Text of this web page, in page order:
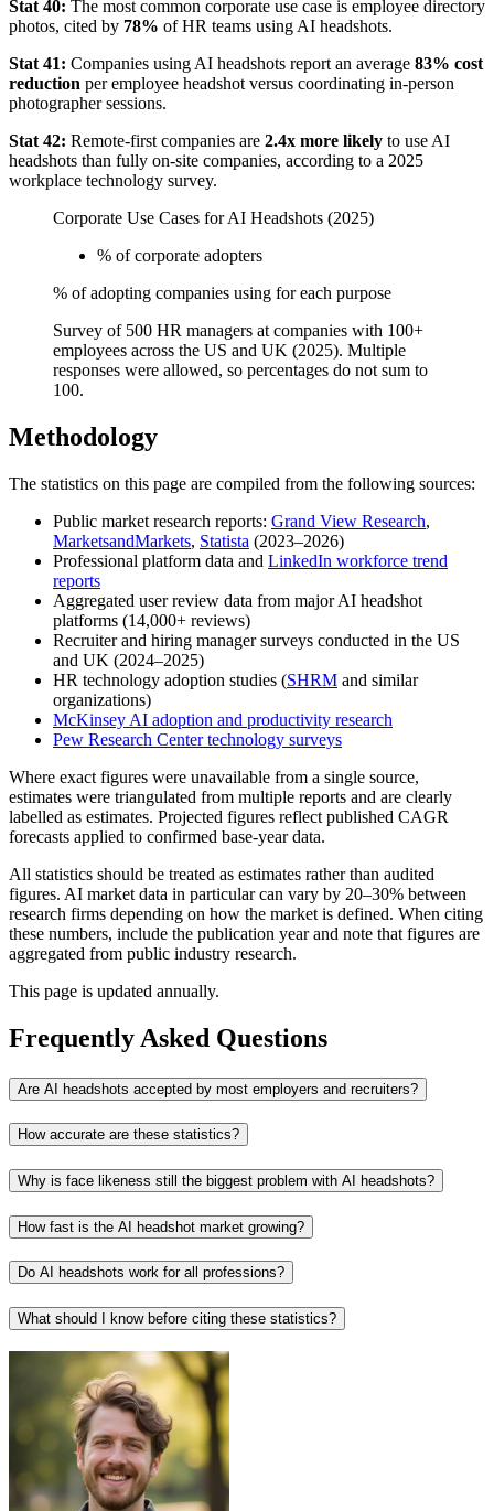
Stat 40: The most common corporate use case is employee directory
photos, cited by 78% of HR teams using AI headshots.
Stat 41: Companies using AI headshots report an average 83% cost
reduction per employee headshot versus coordinating in-person
photographer sessions.
Stat 42: Remote-first companies are 2.4x more likely to use AI
headshots than fully on-site companies, according to a 2025
workplace technology survey.
Corporate Use Cases for AI Headshots (2025)
% of corporate adopters
% of adopting companies using for each purpose
Survey of 500 HR managers at companies with 100+
employees across the US and UK (2025). Multiple
responses were allowed, so percentages do not sum to
100.
Methodology
The statistics on this page are compiled from the following sources:
Public market research reports: Grand View Research,
MarketsandMarkets, Statista (2023–2026)
Professional platform data and LinkedIn workforce trend
reports
Aggregated user review data from major AI headshot
platforms (14,000+ reviews)
Recruiter and hiring manager surveys conducted in the US
and UK (2024–2025)
HR technology adoption studies (SHRM and similar
organizations)
McKinsey AI adoption and productivity research
Pew Research Center technology surveys
Where exact figures were unavailable from a single source,
estimates were triangulated from multiple reports and are clearly
labelled as estimates. Projected figures reflect published CAGR
forecasts applied to confirmed base-year data.
All statistics should be treated as estimates rather than audited
figures. AI market data in particular can vary by 20–30% between
research firms depending on how the market is defined. When citing
these numbers, include the publication year and note that figures are
aggregated from public industry research.
This page is updated annually.
Frequently Asked Questions
Are AI headshots accepted by most employers and recruiters?
How accurate are these statistics?
Why is face likeness still the biggest problem with AI headshots?
How fast is the AI headshot market growing?
Do AI headshots work for all professions?
What should I know before citing these statistics?